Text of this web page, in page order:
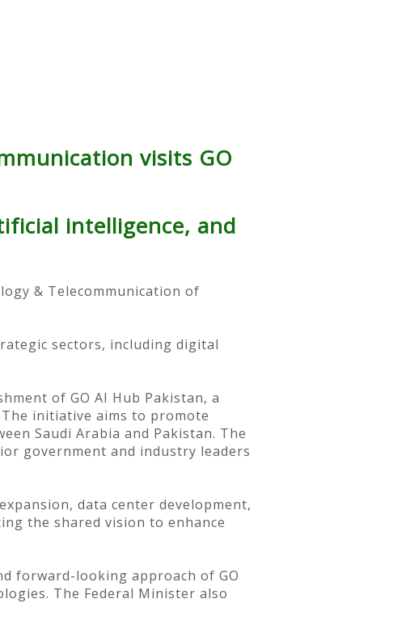
visits GO
intelligence, and
& Telecommunication of
sectors, including digital
of GO AI Hub Pakistan, a
initiative aims to promote
Saudi Arabia and Pakistan. The
government and industry leaders
data center development,
the shared vision to enhance
forward-looking approach of GO
The Federal Minister also